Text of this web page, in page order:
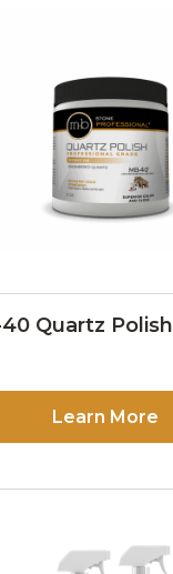
Quartz Polish
Learn More